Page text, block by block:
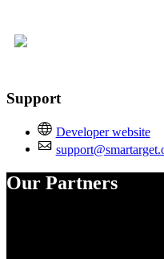
Support
Developer website
Our Partners